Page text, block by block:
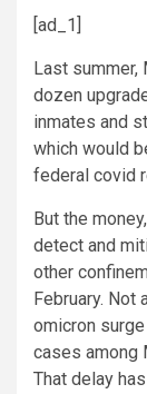
[ad_1]
Last summer,
dozen
inmates and
which would
federal covid
But the
detect and
other
February. Not
omicron
cases among
That delay